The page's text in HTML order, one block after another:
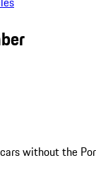
without the